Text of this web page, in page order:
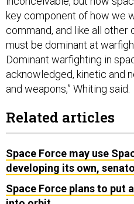
key component of how we
command, and like all other
must be dominant at
Dominant warfighting in
acknowledged, kinetic and
and weapons,” Whiting said.
developing its own,
Space Force plans to put
into orbit